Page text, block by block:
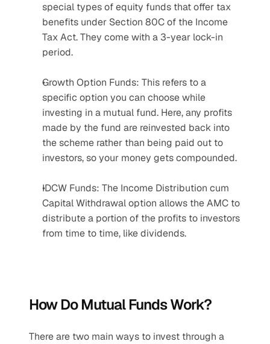
special types of equity funds that offer tax
benefits under Section 80C of the Income
Tax Act. They come with a 3-year lock-in
period.
Growth Option Funds: This refers to a
specific option you can choose while
investing in a mutual fund. Here, any profits
made by the fund are reinvested back into
the scheme rather than being paid out to
investors, so your money gets compounded.
IDCW Funds: The Income Distribution cum
Capital Withdrawal option allows the AMC to
distribute a portion of the profits to investors
from time to time, like dividends.
How Do Mutual Funds Work?
There are two main ways to invest through a